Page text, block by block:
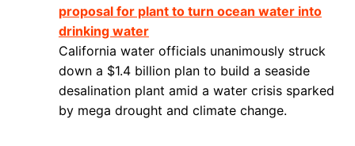
proposal for plant to turn ocean water into
drinking water
California water officials unanimously struck
down a $1.4 billion plan to build a seaside
desalination plant amid a water crisis sparked
by mega drought and climate change.